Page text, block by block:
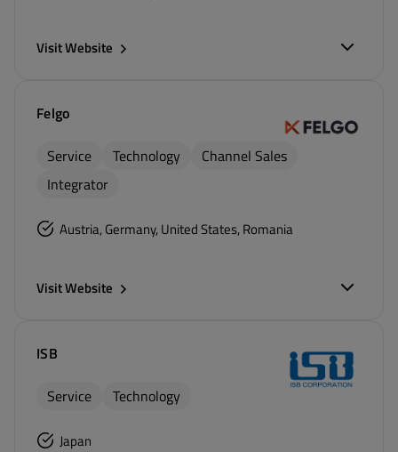
Visit Website
Felgo
Service
Technology
Channel Sales
Integrator
Austria, Germany, United States, Romania
Visit Website
ISB
Service
Technology
Japan